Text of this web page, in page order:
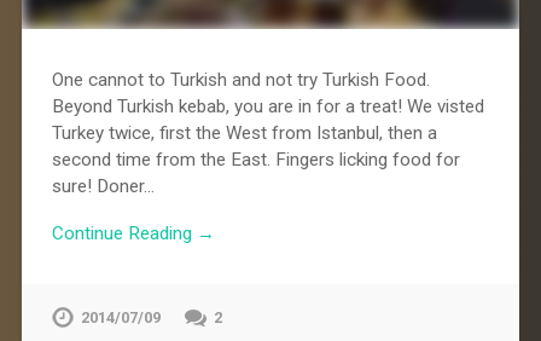
One cannot to Turkish and not try Turkish Food.
Beyond Turkish kebab, you are in for a treat! We visted
Turkey twice, first the West from Istanbul, then a
second time from the East. Fingers licking food for
sure! Doner…
Continue Reading →
2014/07/09 2